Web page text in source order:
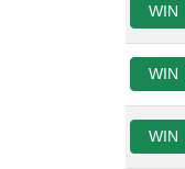
WIN
WIN
WIN